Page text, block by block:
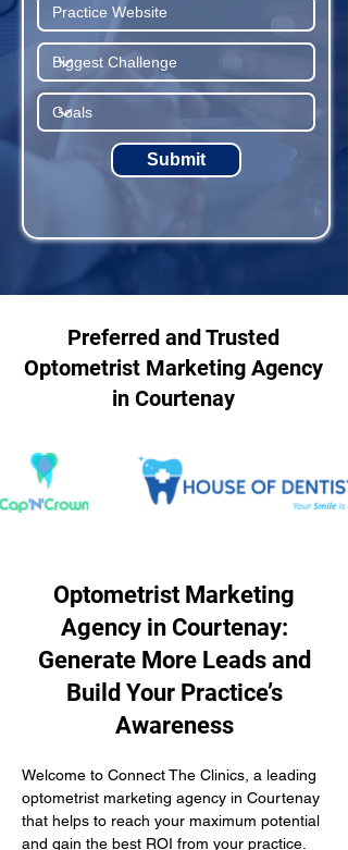
Submit
Preferred and Trusted
Optometrist Marketing Agency
in Courtenay
Optometrist Marketing
Agency in Courtenay:
Generate More Leads and
Build Your Practice’s
Awareness
Welcome to Connect The Clinics, a leading
optometrist marketing agency in Courtenay
that helps to reach your maximum potential
and gain the best ROI from your practice.